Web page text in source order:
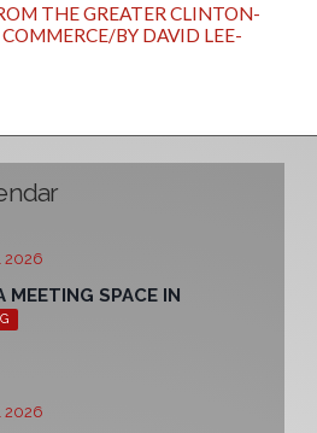
THE GREATER CLINTON-
BY DAVID LEE-
2026
MEETING SPACE IN
2026